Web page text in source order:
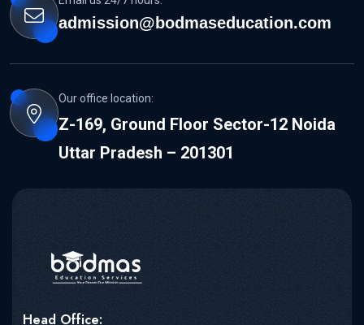
admission@bodmaseducation.com
Our office location:
Z-169, Ground Floor Sector-12 Noida
Uttar Pradesh – 201301
Head Office: